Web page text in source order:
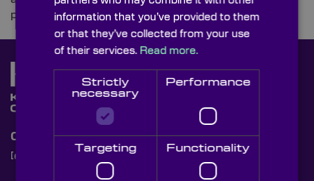
pivotal role in helping to beat climate change.
Contact Us
[email protected] +44 (0)1622 859444
information that you’ve provided to them
or that they’ve collected from your use
of their services. Read more.
Strictly
necessary
Performance
Targeting Functionality